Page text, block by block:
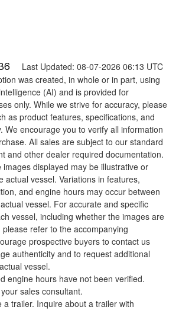
Last Updated: 08-07-2026 06:13 UTC
was created, in whole or in part, using
(AI) and is provided for
only. While we strive for accuracy, please
as product features, specifications, and
We encourage you to verify all information
All sales are subject to our standard
and other dealer required documentation.
images displayed may be illustrative or
actual vessel. Variations in features,
and engine hours may occur between
vessel. For accurate and specific
vessel, including whether the images are
refer to the accompanying
prospective buyers to contact us
authenticity and to request additional
vessel.
engine hours have not been verified.
sales consultant.
a trailer. Inquire about a trailer with